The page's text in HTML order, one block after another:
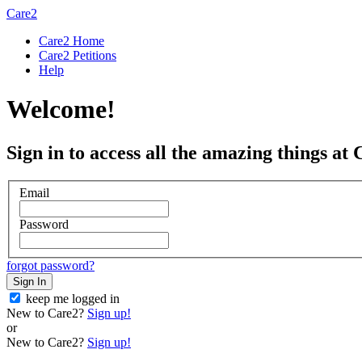
Care2
Care2 Home
Care2 Petitions
Help
Welcome!
Sign in to access all the amazing things at
Email
Password
forgot password?
Sign In
keep me logged in
New to Care2? Sign up!
or
New to Care2? Sign up!